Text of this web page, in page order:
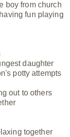
boy from church
fun playing
daughter
potty attempts
out to others
together